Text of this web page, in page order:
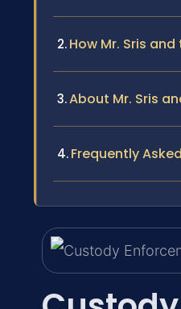
How Mr. Sris
About Mr. Sris
Frequently